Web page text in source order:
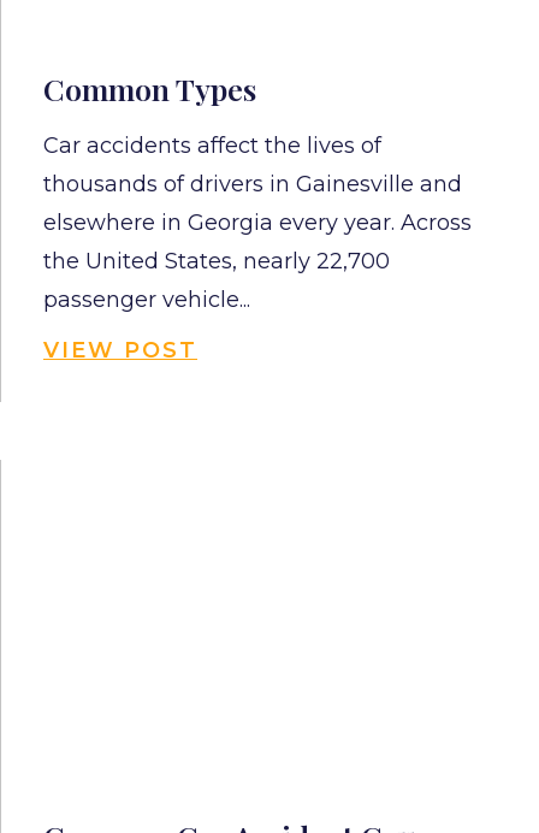
Common Types
Car accidents affect the lives of
thousands of drivers in Gainesville and
elsewhere in Georgia every year. Across
the United States, nearly 22,700
passenger vehicle...
VIEW POST